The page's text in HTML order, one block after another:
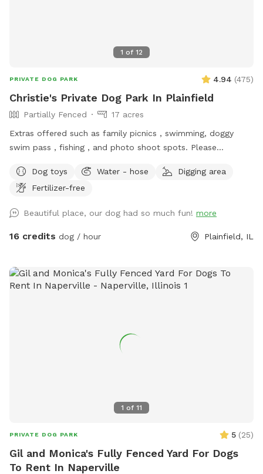
1 of 12
PRIVATE DOG PARK 4.94 (475)
Christie's Private Dog Park In Plainfield
Partially Fenced
17 acres
Extras offered such as family picnics , swimming, doggy
swim pass , fishing , and photo shoot spots. Please
Dog toys
Water - hose
Digging area
Fertilizer-free
Beautiful place, our dog had so much fun! more
16 credits dog / hour Plainfield, IL
1 of 11
PRIVATE DOG PARK 5 (25)
Gil and Monica's Fully Fenced Yard For Dogs
To Rent In Naperville